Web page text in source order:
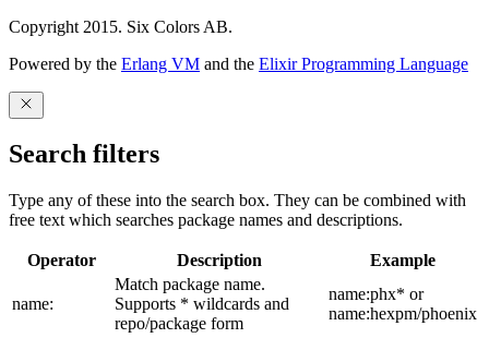
Copyright 2015. Six Colors AB.
Powered by the Erlang VM and the Elixir Programming Language
Search filters
Type any of these into the search box. They can be combined with
free text which searches package names and descriptions.
Operator Description Example
name:
Match package name.
Supports * wildcards and
repo/package form
name:phx* or
name:hexpm/phoenix